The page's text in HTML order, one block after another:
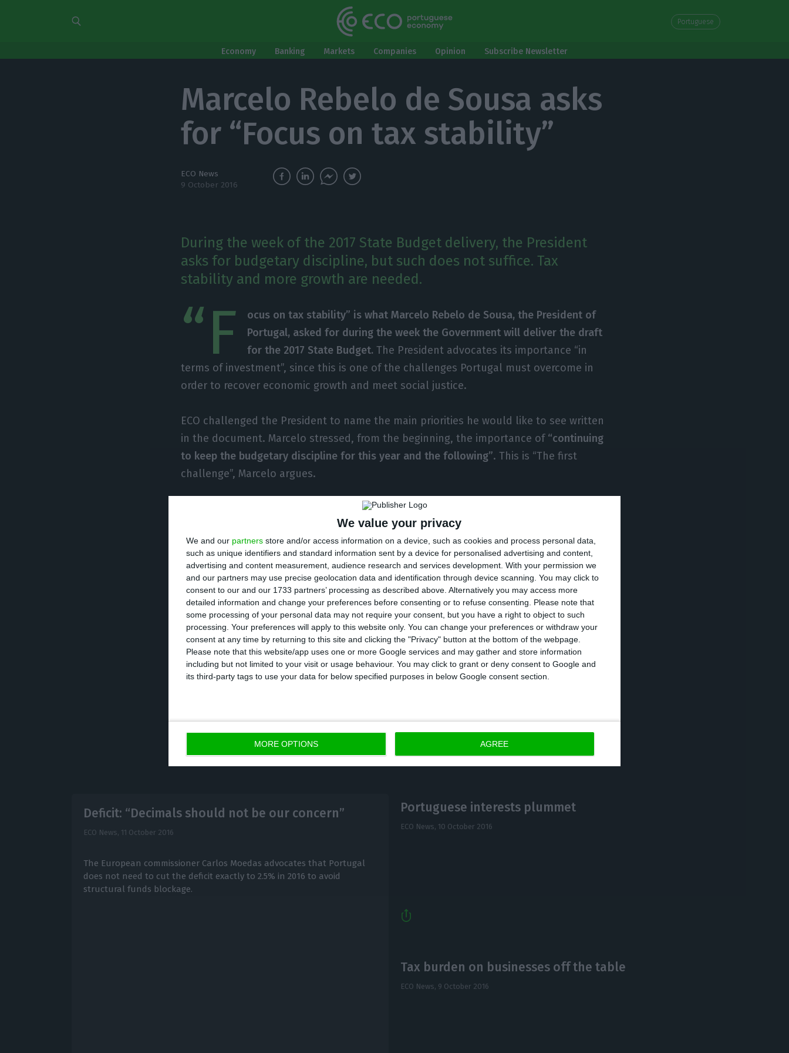
We value your privacy
We and our partners store and/or access information on a device, such as cookies and process personal data,
such as unique identifiers and standard information sent by a device for personalised advertising and content,
advertising and content measurement, audience research and services development. With your permission we
and our partners may use precise geolocation data and identification through device scanning. You may click to
consent to our and our 1733 partners’ processing as described above. Alternatively you may access more
detailed information and change your preferences before consenting or to refuse consenting.
Please note that
some processing of your personal data may not require your consent, but you have a right to object to such
processing. Your preferences will apply to this website only. You can change your preferences or withdraw your
consent at any time by returning to this site and clicking the "Privacy" button at the bottom of the webpage.
Please note that this website/app uses one or more Google services and may gather and store information
including but not limited to your visit or usage behaviour. You may click to grant or deny consent to Google and
its third-party tags to use your data for below specified purposes in below Google consent section.
MORE OPTIONS AGREE
Portuguese
Economy Banking Markets Companies Opinion Subscribe Newsletter
Marcelo Rebelo de Sousa asks
for “Focus on tax stability”
ECO News
9 October 2016
During the week of the 2017 State Budget delivery, the President
asks for budgetary discipline, but such does not suffice. Tax
stability and more growth are needed.
“F
ocus on tax stability” is what Marcelo Rebelo de Sousa, the President of
Portugal, asked for during the week the Government will deliver the draft
for the 2017 State Budget. The President advocates its importance “in
terms of investment”, since this is one of the challenges Portugal must overcome in
order to recover economic growth and meet social justice.
ECO challenged the President to name the main priorities he would like to see written
in the document. Marcelo stressed, from the beginning, the importance of “continuing
to keep the budgetary discipline for this year and the following”. This is “The first
challenge”, Marcelo argues.
In order to understand this discipline, the President explains the balance needed
“between considerable expenditure restraint and a focus on tax stability, which is a
very important type of stability in terms of investment”.
Besides budgetary discipline, Marcelo argues there are three other concerns:“social
justice, economic growth and job creation”.
In order to understand these priorities, the President argues the importance of
promoting exportsand having the trust necessary to havemore internal and external
investment ”. This brings us back to the beginning: in order to have investment,
tax stability and budgetary discipline are essential.
https://econews.pt/2016/10/09/marcelo-rebelo-de-sousa-asks-for-focus-on-fiscal-stability/ Copiar
Deficit: “Decimals should not be our concern”
ECO News, 11 October 2016
The European commissioner Carlos Moedas advocates that Portugal
does not need to cut the deficit exactly to 2.5% in 2016 to avoid
structural funds blockage.
Portuguese interests plummet
ECO News, 10 October 2016
Tax burden on businesses off the table
ECO News, 9 October 2016